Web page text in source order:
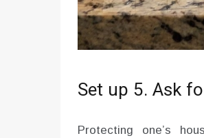
Set up 5. Ask
Protecting one’s